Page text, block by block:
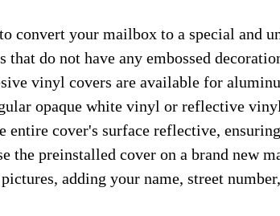
convert your mailbox to a special and
do not have any embossed
vinyl covers are available for
opaque white vinyl or reflective
entire cover's surface reflective,
the preinstalled cover on a brand new
adding your name, street